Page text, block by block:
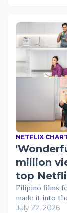
NETFLIX
million
top
Filipino films
made it into
July 22, 2026